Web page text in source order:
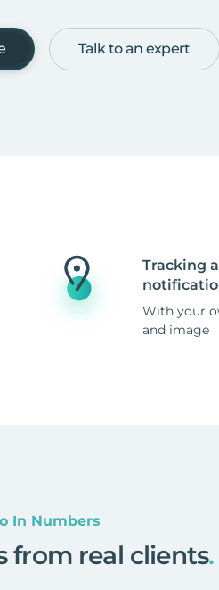
Talk to an expert
Tracking
With your
and image
In Numbers
from real clients.